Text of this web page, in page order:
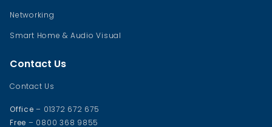
Networking
Smart Home & Audio Visual
Contact Us
Contact Us
Office – 01372 672 675
Free – 0800 368 9855